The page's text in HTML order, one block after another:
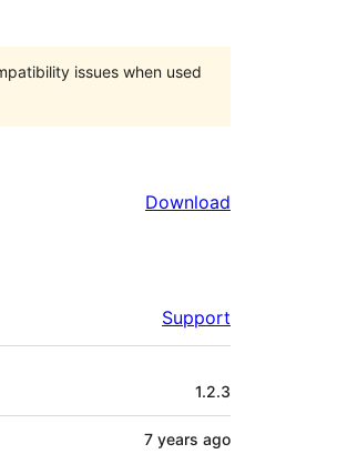
issues when used
Download
Support
1.2.3
7 years ago